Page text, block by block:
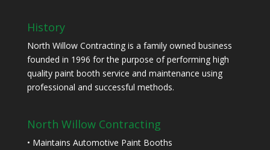
History
North Willow Contracting is a family owned business
founded in 1996 for the purpose of performing high
quality paint booth service and maintenance using
professional and successful methods.
North Willow Contracting
• Maintains Automotive Paint Booths